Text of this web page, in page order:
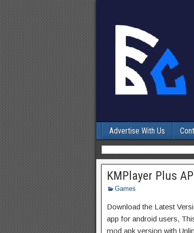
Advertise With Us
KMPlayer Plus
Games
Download the Latest
app for android users,
mod apk version with